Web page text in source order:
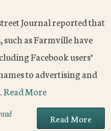
Journal reported that
as Farmville have
Facebook users’
to advertising and
Read More
Read More